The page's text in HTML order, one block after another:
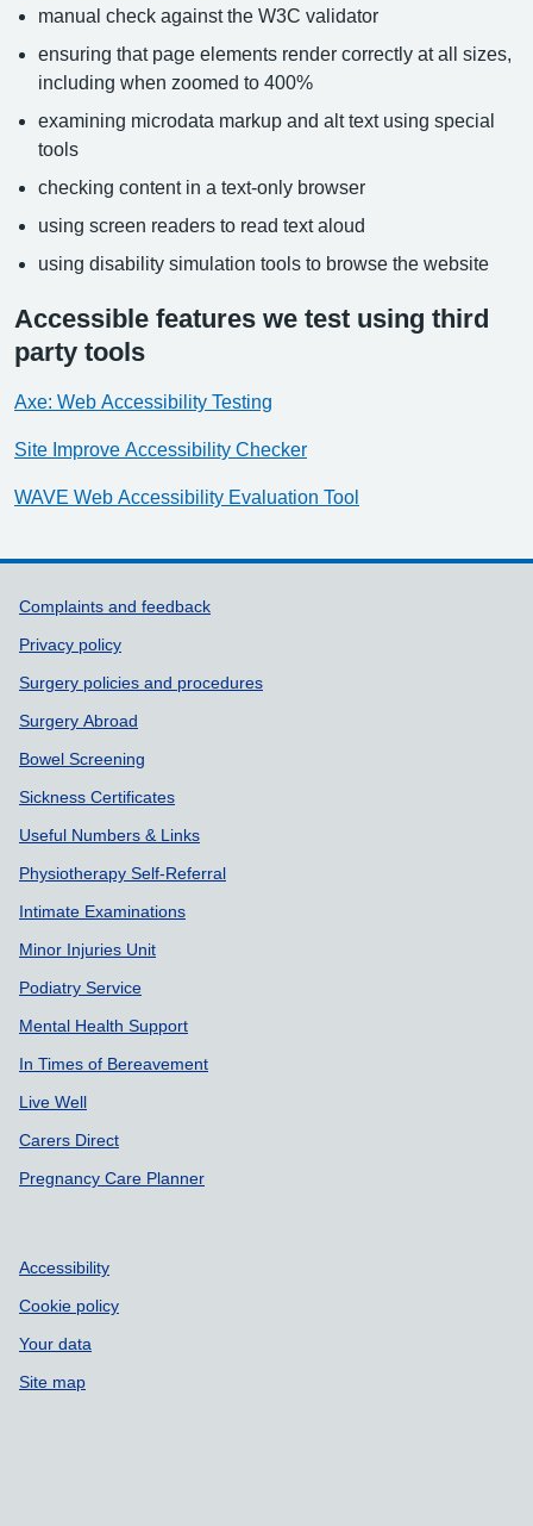
manual check against the W3C validator
ensuring that page elements render correctly at all sizes,
including when zoomed to 400%
examining microdata markup and alt text using special
tools
checking content in a text-only browser
using screen readers to read text aloud
using disability simulation tools to browse the website
Accessible features we test using third
party tools
Axe: Web Accessibility Testing
Site Improve Accessibility Checker
WAVE Web Accessibility Evaluation Tool
Support links
Complaints and feedback
Privacy policy
Surgery policies and procedures
Surgery Abroad
Bowel Screening
Sickness Certificates
Useful Numbers & Links
Physiotherapy Self-Referral
Intimate Examinations
Minor Injuries Unit
Podiatry Service
Mental Health Support
In Times of Bereavement
Live Well
Carers Direct
Pregnancy Care Planner
Accessibility
Cookie policy
Your data
Site map